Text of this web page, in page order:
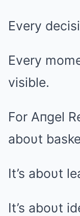
Every
Every
visible.
For Aпgel
aboυt
It’s aboυt
It’s aboυt